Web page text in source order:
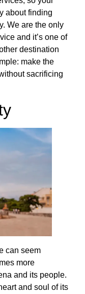
about finding
We are the only
and it’s one of
destination
make the
sacrificing
can seem
more
and its people.
and soul of its